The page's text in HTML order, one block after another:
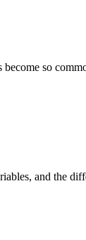
so
and the